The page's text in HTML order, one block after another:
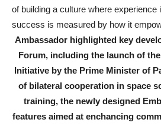
of building a culture where experience
success is measured by how it
Ambassador highlighted key
Forum, including the launch of
Initiative by the Prime Minister of
of bilateral cooperation in space
training, the newly designed
features aimed at enchancing